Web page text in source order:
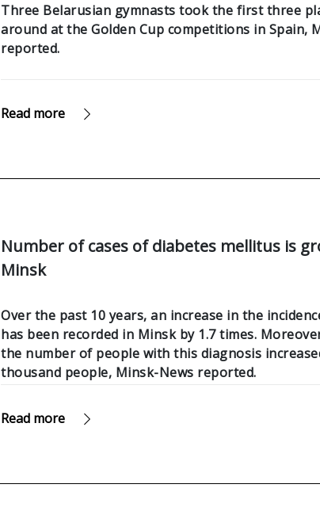
Three Belarusian gymnasts took the first three
around at the Golden Cup competitions in Spain,
reported.
Read more
Number of cases of diabetes mellitus is
Minsk
Over the past 10 years, an increase in the
has been recorded in Minsk by 1.7 times.
the number of people with this diagnosis
thousand people, Minsk-News reported.
Read more